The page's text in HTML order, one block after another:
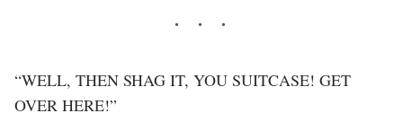
“WELL, THEN SHAG IT, YOU SUITCASE! GET
OVER HERE!”